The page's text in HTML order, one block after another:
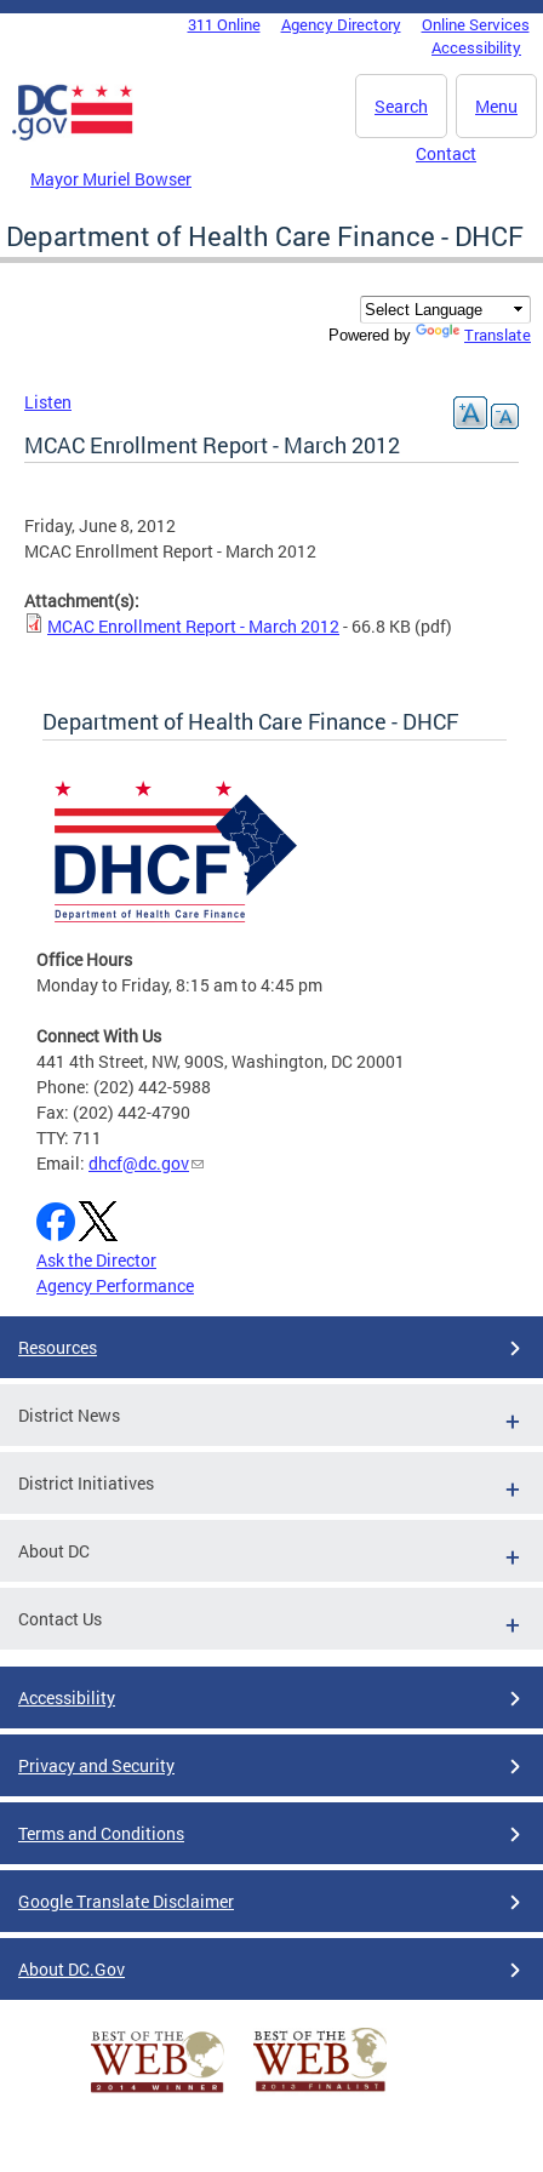
Skip to main content
DC Agency Top Menu311 Online Agency Directory
Online Services
Accessibility
Menu
Search
Mayor Muriel Bowser
Contact
Department of Health Care Finance - DHCF
Powered by Translate
Listen
MCAC Enrollment Report - March 2012
Friday, June 8, 2012
MCAC Enrollment Report - March 2012
Attachment(s):
MCAC Enrollment Report - March 2012- 66.8 KB (pdf)
Department of Health Care Finance - DHCF
Office Hours
Monday to Friday, 8:15 am to 4:45 pm
Connect With Us
441 4th Street, NW, 900S, Washington, DC 20001
Phone: (202) 442-5988
Fax: (202) 442-4790
TTY: 711
Email: dhcf@dc.gov
Ask the Director
Agency Performance
Resources
District News
District Initiatives
About DC
Contact Us
Accessibility
Privacy and Security
Terms and Conditions
Google Translate Disclaimer
About DC.Gov